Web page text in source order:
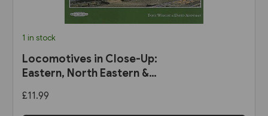
1 in stock
Locomotives in Close-Up:
Eastern, North Eastern &
Publications)
£11.99